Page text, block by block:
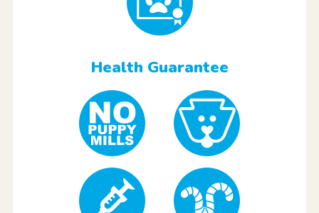
Health Guarantee